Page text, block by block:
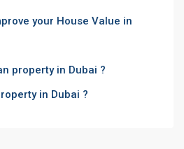
your House Value in
property in Dubai ?
in Dubai ?